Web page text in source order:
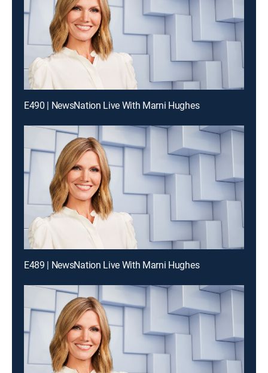
E490 | NewsNation Live With Marni Hughes
E489 | NewsNation Live With Marni Hughes